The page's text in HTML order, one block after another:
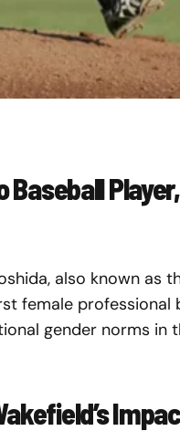
Baseball
also known as
female professional
gender norms in